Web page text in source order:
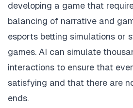
developing a game that
balancing of narrative and
esports betting simulations or
games. AI can simulate
interactions to ensure that
satisfying and that there are
ends.